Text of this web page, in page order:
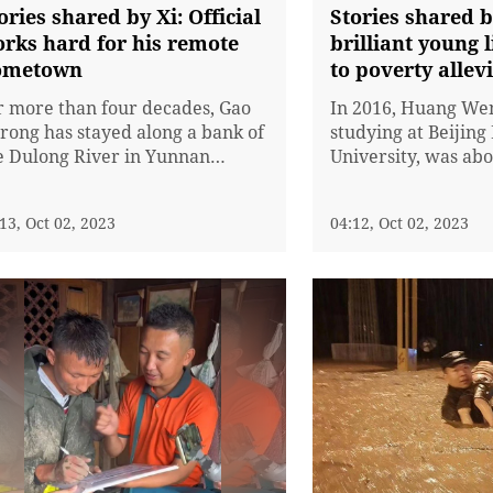
intern Zhang
Dong)
shared by Xi: Official
hard for his remote
more than four decades, Gao
has stayed along a bank of
Dulong River in Yunnan
lofty mountains. Gao is known
and contributions to the
development.The Dulong, a
Oct 02, 2023
Stories shared
brilliant young
to poverty
In 2016, Huang
studying at Beijing
University, was
said that "Many
countryside, but
people who have
I'm the one who
04:12, Oct 02, 2023